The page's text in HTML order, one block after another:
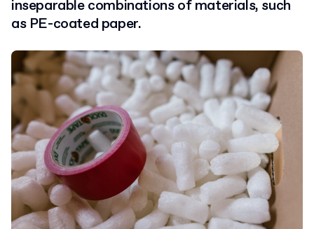
inseparable combinations of materials, such
as PE-coated paper.